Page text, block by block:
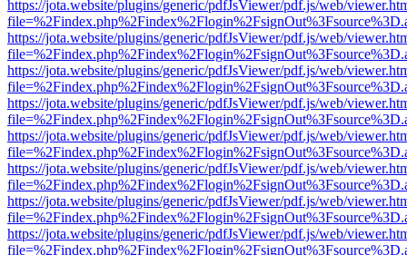
https://jota.website/plugins/generic/pdfJsViewer/pdf.js/web/
https://jota.website/plugins/generic/pdfJsViewer/pdf.js/web/
https://jota.website/plugins/generic/pdfJsViewer/pdf.js/web/
https://jota.website/plugins/generic/pdfJsViewer/pdf.js/web/
https://jota.website/plugins/generic/pdfJsViewer/pdf.js/web/
https://jota.website/plugins/generic/pdfJsViewer/pdf.js/web/
https://jota.website/plugins/generic/pdfJsViewer/pdf.js/web/
https://jota.website/plugins/generic/pdfJsViewer/pdf.js/web/